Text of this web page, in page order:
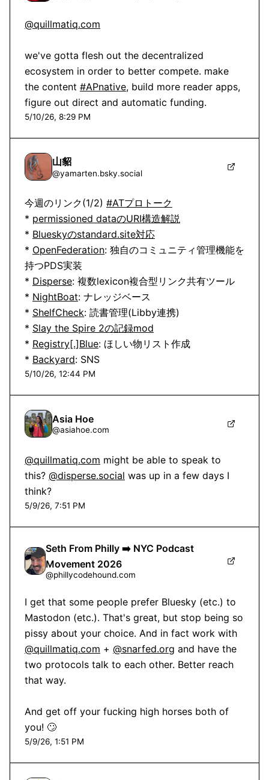
@quillmatiq.com
we've gotta flesh out the decentralized
ecosystem in order to better compete. make
the content #APnative, build more reader apps,
figure out direct and automatic funding.
5/10/26, 8:29 PM
山貂
@yamarten.bsky.social
今週のリンク(1/2) #ATプロトーク
* permissioned dataのURI構造解説
* Blueskyのstandard.site対応
* OpenFederation: 独自のコミュニティ管理機能を
持つPDS実装
* Disperse: 複数lexicon複合型リンク共有ツール
* NightBoat: ナレッジベース
* ShelfCheck: 読書管理(Libby連携)
* Slay the Spire 2の記録mod
* Registry[.]Blue: ほしい物リスト作成
* Backyard: SNS
5/10/26, 12:44 PM
Asia Hoe
@asiahoe.com
@quillmatiq.com might be able to speak to
this? @disperse.social was up in a few days I
think?
5/9/26, 7:51 PM
Seth From Philly ➡️ NYC Podcast
Movement 2026
@phillycodehound.com
I get that some people prefer Bluesky (etc.) to
Mastodon (etc.). That's great, but stop being so
@quillmatiq.com + @snarfed.org and have the
two protocols talk to each other. Better reach
that way.
And get off your fucking high horses both of
you! 🙄
5/9/26, 1:51 PM